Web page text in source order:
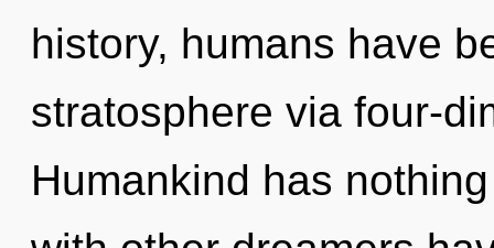
history, humans have
stratosphere via four-
Humankind has